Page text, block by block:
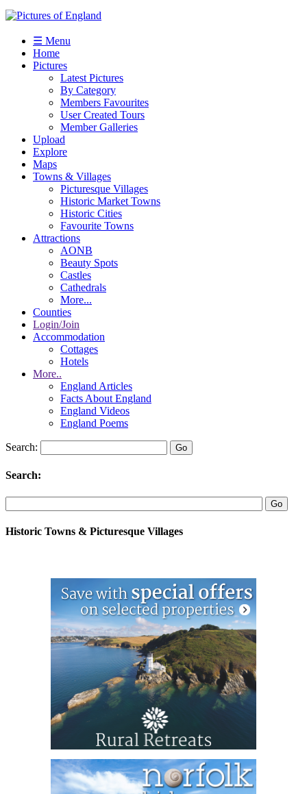
☰ Menu
Home
Pictures
Latest Pictures
By Category
Members Favourites
User Created Tours
Member Galleries
Upload
Explore
Maps
Towns & Villages
Picturesque Villages
Historic Market Towns
Historic Cities
Favourite Towns
Attractions
AONB
Beauty Spots
Castles
Cathedrals
More...
Counties
Login/Join
Accommodation
Cottages
Hotels
More..
England Articles
Facts About England
England Videos
England Poems
Search:
Search:
Historic Towns & Picturesque Villages